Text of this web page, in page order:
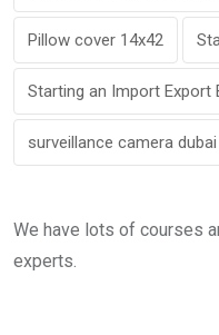
Pillow cover 14x42
Starting an Import Export
surveillance camera dubai
We have lots of courses
experts.